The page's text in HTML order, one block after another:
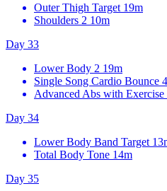
Outer Thigh Target 19m
Shoulders 2 10m
Day 33
Lower Body 2 19m
Single Song Cardio Bounce
Advanced Abs with Exercise
Day 34
Lower Body Band Target
Total Body Tone 14m
Day 35